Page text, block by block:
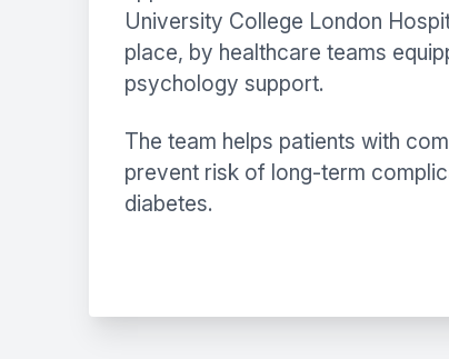
University College London
place, by healthcare teams
psychology support.
The team helps patients with
prevent risk of long-term
diabetes.